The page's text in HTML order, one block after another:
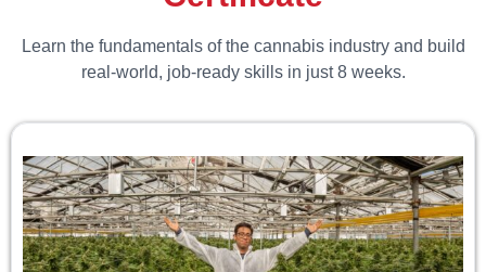
Learn the fundamentals of the cannabis industry and build
real-world, job-ready skills in just 8 weeks.